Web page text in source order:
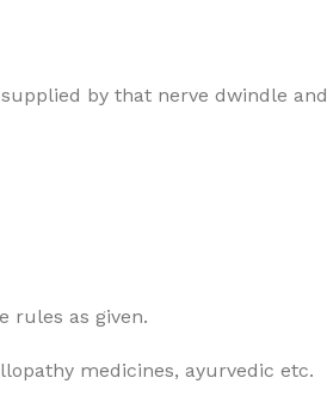
by that nerve dwindle
rules as given.
medicines, ayurvedic etc.